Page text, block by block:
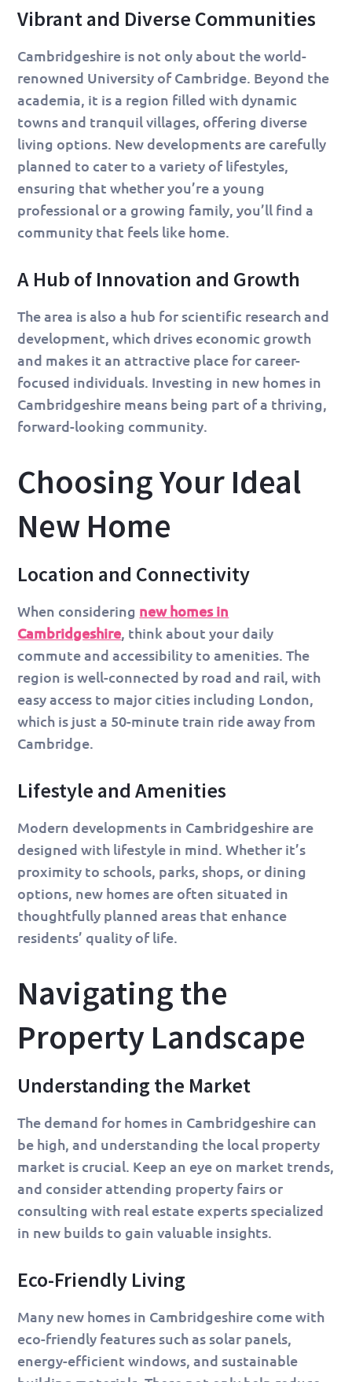
Vibrant and Diverse Communities
Cambridgeshire is not only about the world-
renowned University of Cambridge. Beyond the
academia, it is a region filled with dynamic
towns and tranquil villages, offering diverse
living options. New developments are carefully
planned to cater to a variety of lifestyles,
ensuring that whether you’re a young
professional or a growing family, you’ll find a
community that feels like home.
A Hub of Innovation and Growth
The area is also a hub for scientific research and
development, which drives economic growth
and makes it an attractive place for career-
focused individuals. Investing in new homes in
Cambridgeshire means being part of a thriving,
forward-looking community.
Choosing Your Ideal
New Home
Location and Connectivity
When considering new homes in
Cambridgeshire , think about your daily
commute and accessibility to amenities. The
region is well-connected by road and rail, with
easy access to major cities including London,
which is just a 50-minute train ride away from
Cambridge.
Lifestyle and Amenities
Modern developments in Cambridgeshire are
designed with lifestyle in mind. Whether it’s
proximity to schools, parks, shops, or dining
options, new homes are often situated in
thoughtfully planned areas that enhance
residents’ quality of life.
Navigating the
Property Landscape
Understanding the Market
The demand for homes in Cambridgeshire can
be high, and understanding the local property
market is crucial. Keep an eye on market trends,
and consider attending property fairs or
consulting with real estate experts specialized
in new builds to gain valuable insights.
Eco-Friendly Living
Many new homes in Cambridgeshire come with
eco-friendly features such as solar panels,
energy-efficient windows, and sustainable